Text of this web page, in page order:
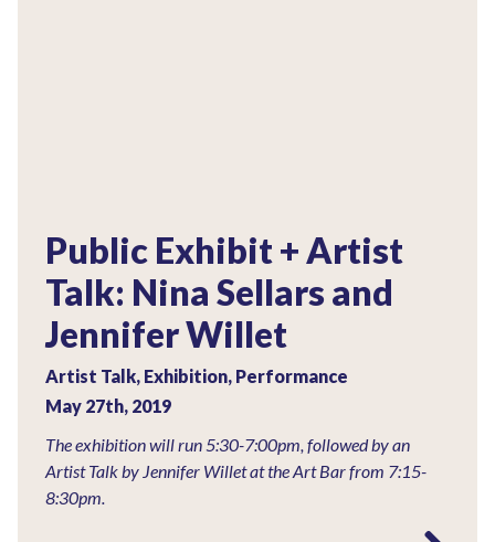
Public Exhibit + Artist
Talk: Nina Sellars and
Jennifer Willet
Artist Talk, Exhibition, Performance
May 27th, 2019
The exhibition will run 5:30-7:00pm, followed by an
Artist Talk by Jennifer Willet at the Art Bar from 7:15-
8:30pm.